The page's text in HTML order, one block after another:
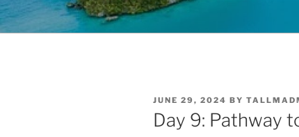
POSTED
ON
JUNE 29, 2024 BY
Day 9: Pathway